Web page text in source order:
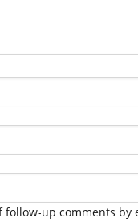
follow-up comments by